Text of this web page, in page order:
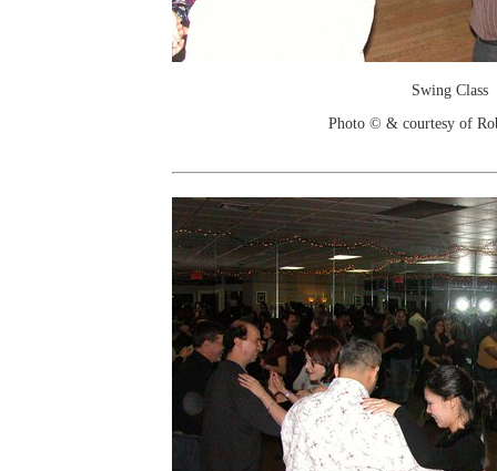
Swing Class
Photo © & courtesy of